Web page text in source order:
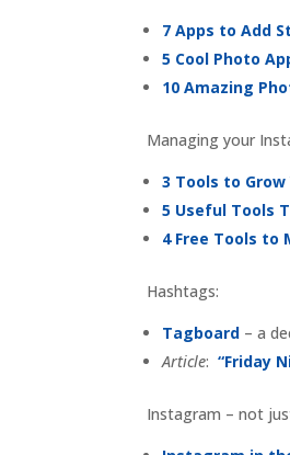
7 Apps to Add
5 Cool Photo
10 Amazing
Managing your
3 Tools to
5 Useful Tools
4 Free Tools to
Hashtags:
Tagboard – a
Article:“Friday
Instagram – not